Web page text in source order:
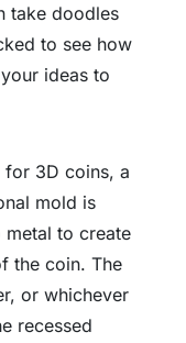
take doodles
to see how
ideas to
for 3D coins, a
mold is
metal to create
the coin. The
or whichever
recessed